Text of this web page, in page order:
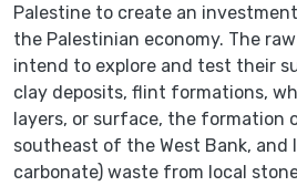
Palestine to create an
the Palestinian economy. The
intend to explore and test their
clay deposits, flint formations,
layers, or surface, the formation
southeast of the West Bank, and
carbonate) waste from local